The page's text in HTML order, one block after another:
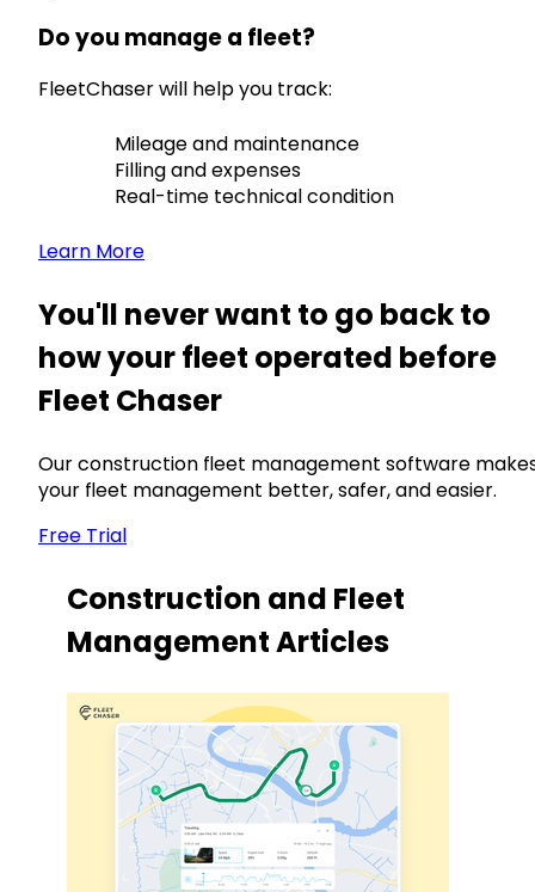
Do you manage a fleet?
FleetChaser will help you track:
Mileage and maintenance
Filling and expenses
Real-time technical condition
Learn More
You'll never want to go back to
how your fleet operated before
Fleet Chaser
Our construction fleet management software
your fleet management better, safer, and easier.
Free Trial
Construction and Fleet
Management Articles